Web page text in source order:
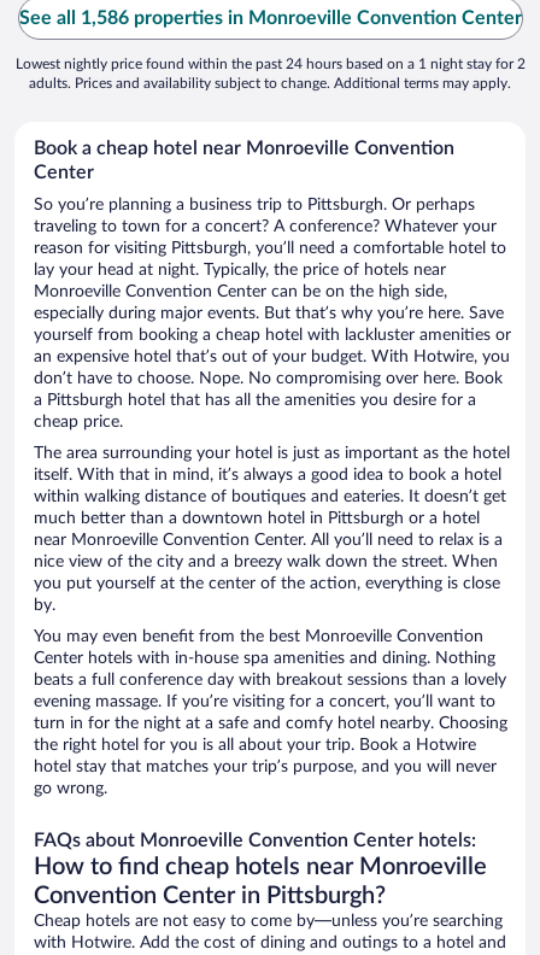
See all 1,586 properties in Monroeville Convention Center
Lowest nightly price found within the past 24 hours based on a 1 night stay for 2
adults. Prices and availability subject to change. Additional terms may apply.
Book a cheap hotel near Monroeville Convention
Center
So you’re planning a business trip to Pittsburgh. Or perhaps
traveling to town for a concert? A conference? Whatever your
reason for visiting Pittsburgh, you’ll need a comfortable hotel to
lay your head at night. Typically, the price of hotels near
Monroeville Convention Center can be on the high side,
especially during major events. But that’s why you’re here. Save
yourself from booking a cheap hotel with lackluster amenities or
an expensive hotel that’s out of your budget. With Hotwire, you
don’t have to choose. Nope. No compromising over here. Book
a Pittsburgh hotel that has all the amenities you desire for a
cheap price.
The area surrounding your hotel is just as important as the hotel
itself. With that in mind, it’s always a good idea to book a hotel
within walking distance of boutiques and eateries. It doesn’t get
much better than a downtown hotel in Pittsburgh or a hotel
near Monroeville Convention Center. All you’ll need to relax is a
nice view of the city and a breezy walk down the street. When
you put yourself at the center of the action, everything is close
by.
You may even benefit from the best Monroeville Convention
Center hotels with in-house spa amenities and dining. Nothing
beats a full conference day with breakout sessions than a lovely
evening massage. If you’re visiting for a concert, you’ll want to
turn in for the night at a safe and comfy hotel nearby. Choosing
the right hotel for you is all about your trip. Book a Hotwire
hotel stay that matches your trip’s purpose, and you will never
go wrong.
FAQs about Monroeville Convention Center hotels:
How to find cheap hotels near Monroeville
Convention Center in Pittsburgh?
Cheap hotels are not easy to come by—unless you’re searching
with Hotwire. Add the cost of dining and outings to a hotel and